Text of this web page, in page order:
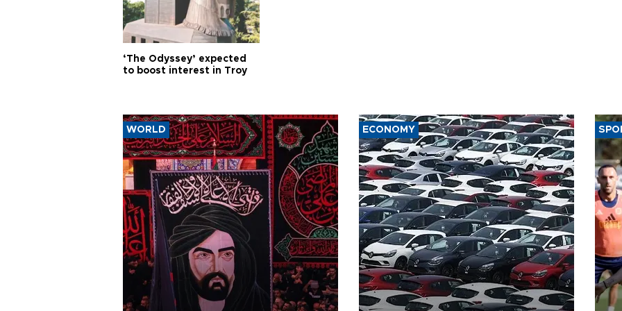
‘The Odyssey’ expected
to boost interest in Troy
WORLD ECONOMY